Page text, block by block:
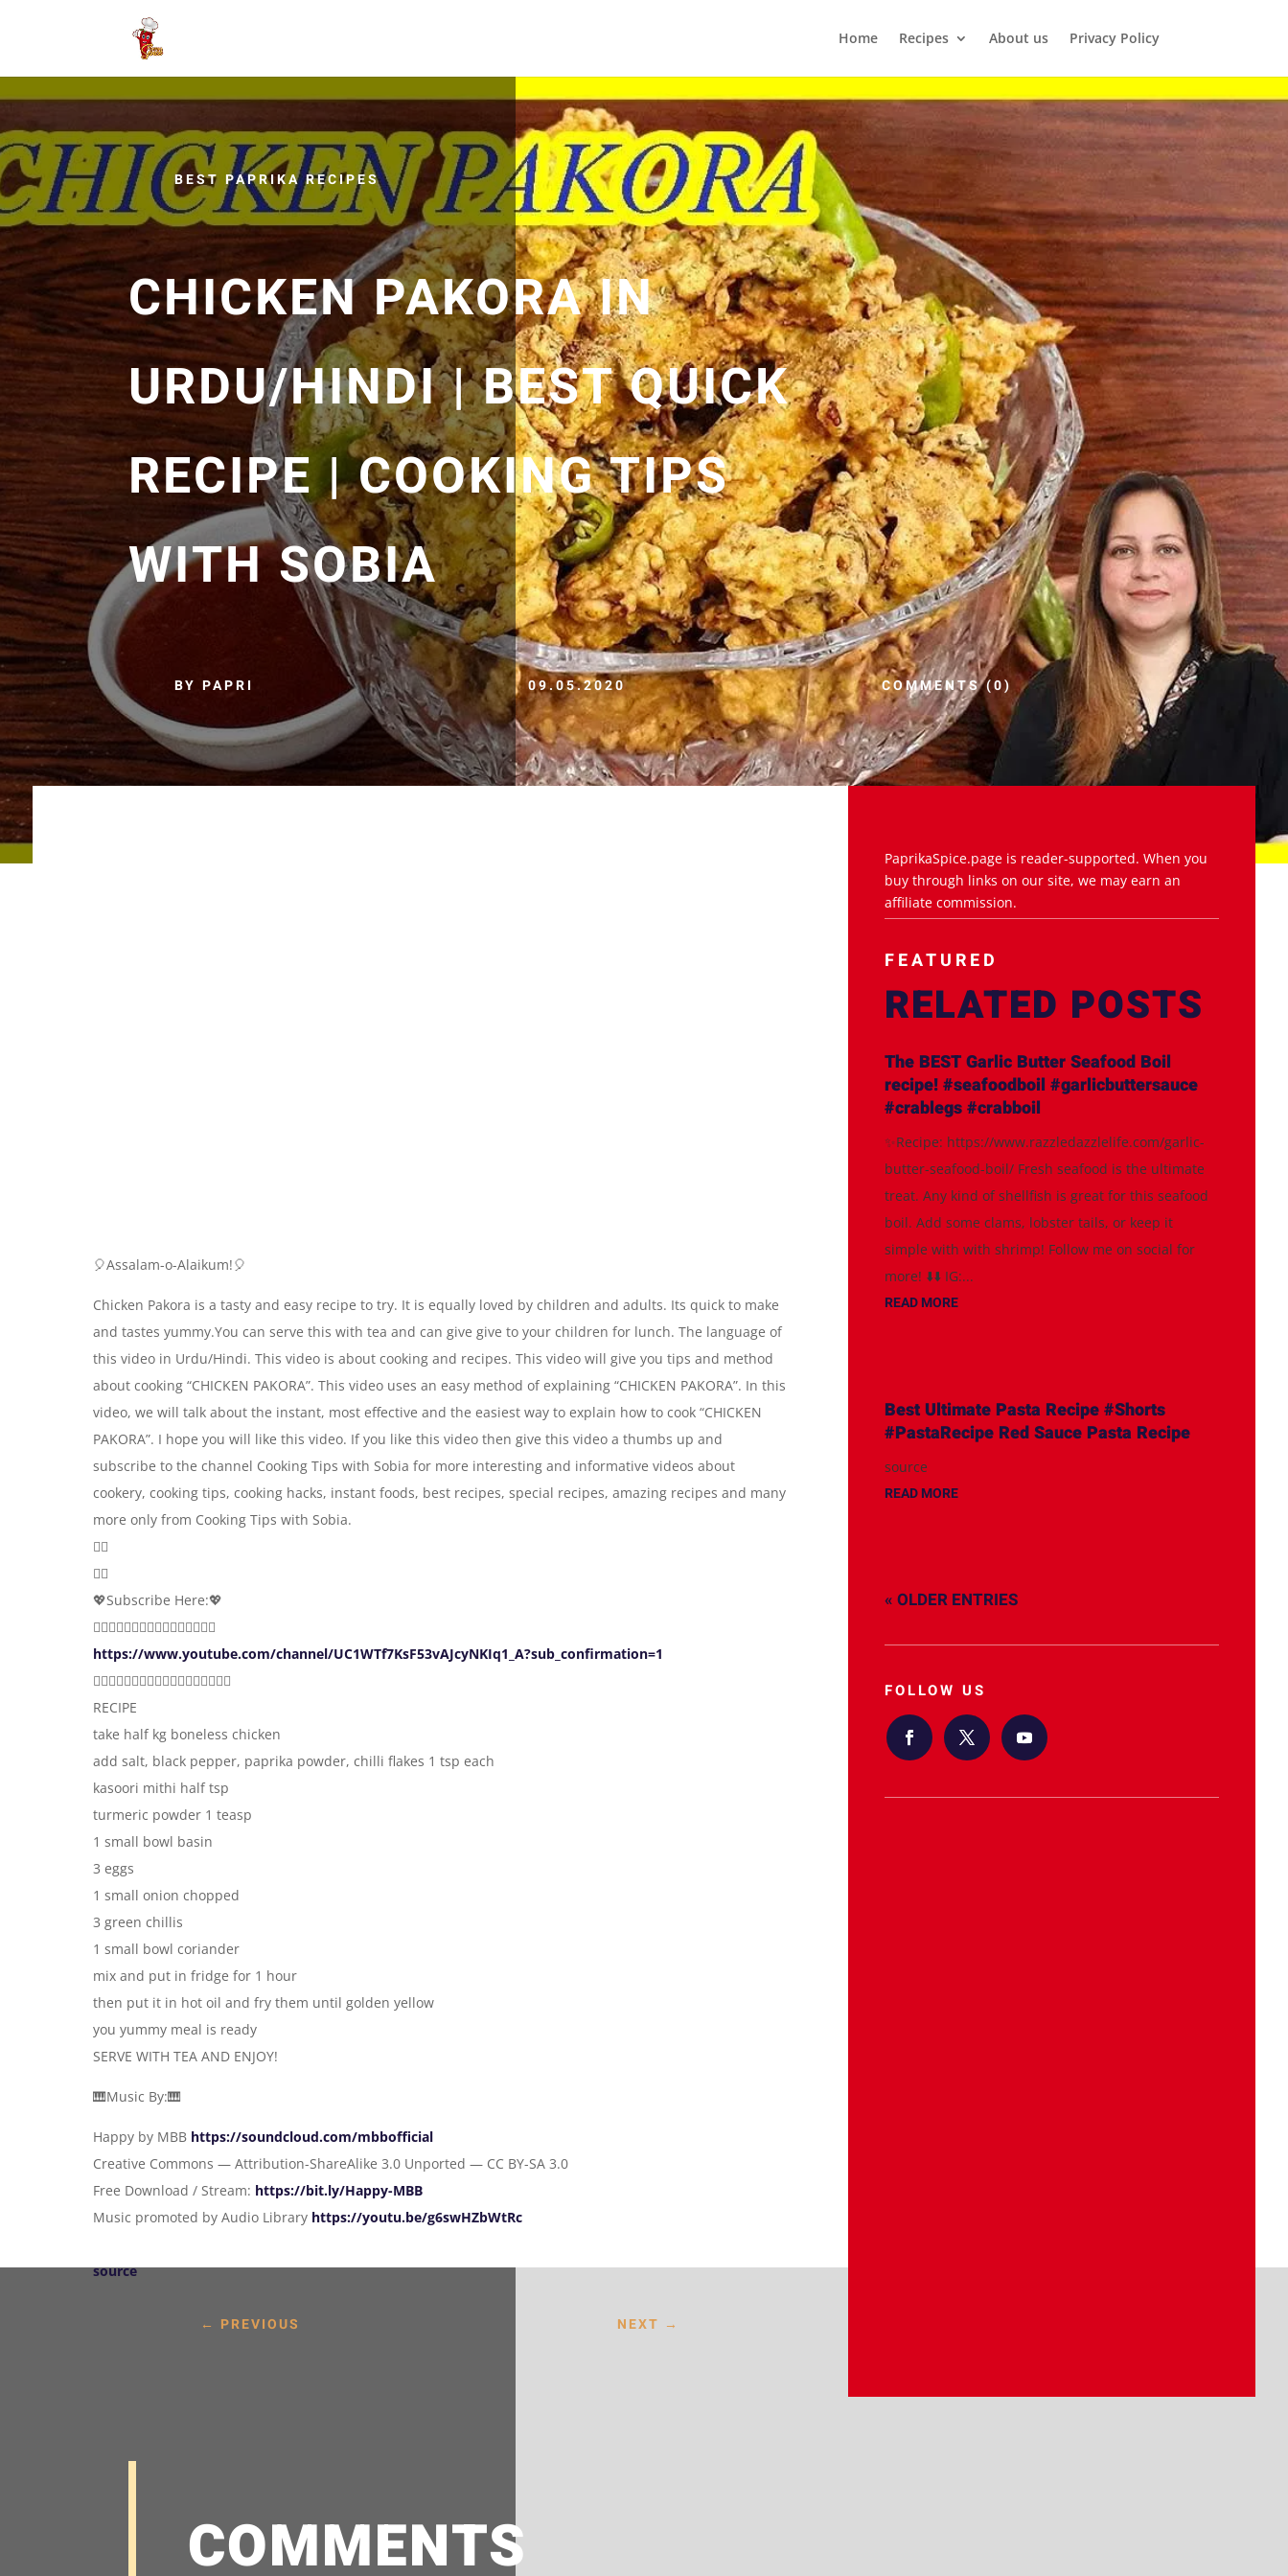
Home Recipes About us Privacy Policy
BEST PAPRIKA RECIPES
CHICKEN PAKORA IN
URDU/HINDI | BEST QUICK
RECIPE | COOKING TIPS
WITH SOBIA
BY PAPRI 09.05.2020 COMMENTS (0)
🎈Assalam-o-Alaikum!🎈
Chicken Pakora is a tasty and easy recipe to try. It is equally loved by children and adults. Its quick to make
and tastes yummy.You can serve this with tea and can give give to your children for lunch. The language of
this video in Urdu/Hindi. This video is about cooking and recipes. This video will give you tips and method
about cooking “CHICKEN PAKORA”. This video uses an easy method of explaining “CHICKEN PAKORA”. In this
video, we will talk about the instant, most effective and the easiest way to explain how to cook “CHICKEN
PAKORA”. I hope you will like this video. If you like this video then give this video a thumbs up and
subscribe to the channel Cooking Tips with Sobia for more interesting and informative videos about
cookery, cooking tips, cooking hacks, instant foods, best recipes, special recipes, amazing recipes and many
more only from Cooking Tips with Sobia.
👇🏻
👇🏻
💖Subscribe Here:💖
👇🏻👇🏻👇🏻👇🏻👇🏻👇🏻👇🏻👇🏻
https://www.youtube.com/channel/UC1WTf7KsF53vAJcyNKIq1_A?sub_confirmation=1
☝🏻☝🏻☝🏻☝🏻☝🏻☝🏻☝🏻☝🏻☝🏻
RECIPE
take half kg boneless chicken
add salt, black pepper, paprika powder, chilli flakes 1 tsp each
kasoori mithi half tsp
turmeric powder 1 teasp
1 small bowl basin
3 eggs
1 small onion chopped
3 green chillis
1 small bowl coriander
mix and put in fridge for 1 hour
then put it in hot oil and fry them until golden yellow
you yummy meal is ready
SERVE WITH TEA AND ENJOY!
🎹Music By:🎹
Happy by MBB https://soundcloud.com/mbbofficial
Creative Commons — Attribution-ShareAlike 3.0 Unported — CC BY-SA 3.0
Free Download / Stream: https://bit.ly/Happy-MBB
Music promoted by Audio Library https://youtu.be/g6swHZbWtRc
source
← PREVIOUS NEXT →
PaprikaSpice.page is reader-supported. When you
buy through links on our site, we may earn an
affiliate commission.
FEATURED
RELATED POSTS
The BEST Garlic Butter Seafood Boil
recipe! #seafoodboil #garlicbuttersauce
#crablegs #crabboil
✨Recipe: https://www.razzledazzlelife.com/garlic-
butter-seafood-boil/ Fresh seafood is the ultimate
treat. Any kind of shellfish is great for this seafood
boil. Add some clams, lobster tails, or keep it
simple with with shrimp! Follow me on social for
more! ⬇️⬇️ IG:...
READ MORE
Best Ultimate Pasta Recipe #Shorts
#PastaRecipe Red Sauce Pasta Recipe
source
READ MORE
« OLDER ENTRIES
FOLLOW US
COMMENTS